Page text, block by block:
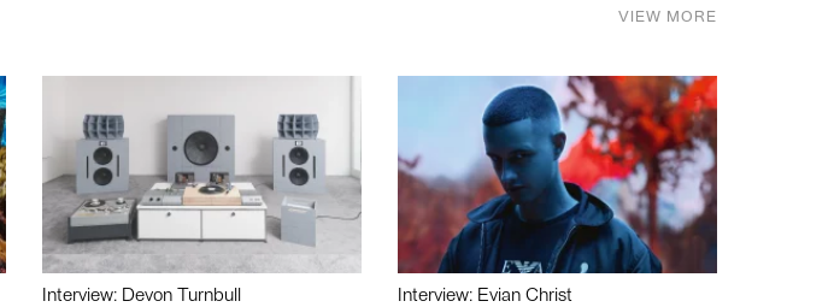
VIEW MORE
Interview: Devon Turnbull Interview: Evian Christ